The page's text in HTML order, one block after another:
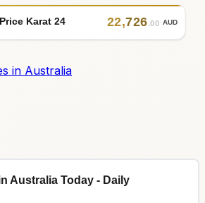
Karat 24 22,726.00 AUD
in Australia
Australia Today - Daily